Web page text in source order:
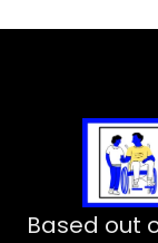
Based out